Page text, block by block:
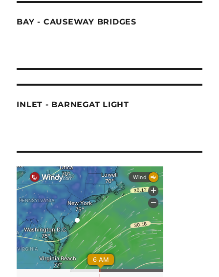
BAY - CAUSEWAY BRIDGES
INLET - BARNEGAT LIGHT